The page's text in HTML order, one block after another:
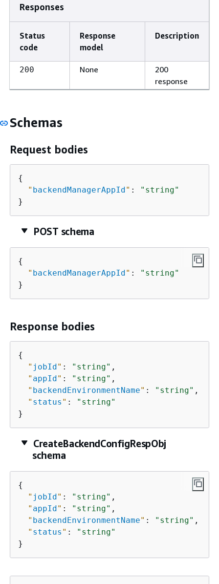
Responses
Status
code
Response
model
Description
200 None
200
response
Schemas
Request bodies
{
" backendManagerAppId" :
"string"
}
POST schema
{
" backendManagerAppId" :
"string"
}
Response bodies
{
" jobId" : "string" ,
" appId" : "string" ,
" backendEnvironmentName" : "string" ,
" status " :
"string"
}
CreateBackendConfigRespObj
schema
{
" jobId" : "string" ,
" appId" : "string" ,
" backendEnvironmentName" : "string" ,
" status " :
"string"
}